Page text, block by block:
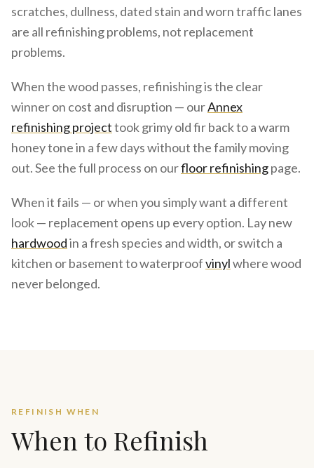
scratches, dullness, dated stain and worn traffic lanes
are all refinishing problems, not replacement
problems.
When the wood passes, refinishing is the clear
winner on cost and disruption — ourAnnex
refinishing projecttook grimy old fir back to a warm
honey tone in a few days without the family moving
out. See the full process on ourfloor refinishingpage.
When it fails — or when you simply want a different
look — replacement opens up every option. Lay new
hardwoodin a fresh species and width, or switch a
kitchen or basement to waterproofvinylwhere wood
never belonged.
REFINISH WHEN
When to Refinish